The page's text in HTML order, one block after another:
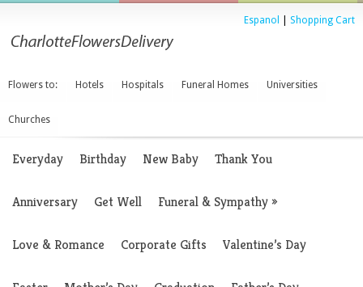
Espanol Shopping Cart
Flowers to: Hotels Hospitals Funeral Homes Universities
Churches
Everyday Birthday New Baby Thank You
Anniversary Get Well Funeral & Sympathy»
Love & Romance Corporate Gifts Valentine’s Day